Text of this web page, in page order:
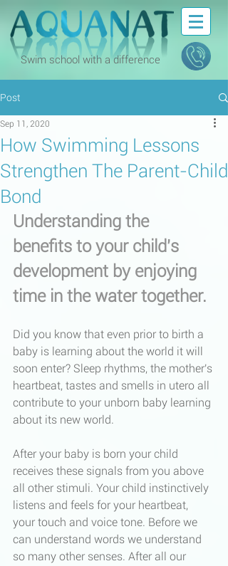
Swim school with a difference
Post
How Swimming Lessons
Strengthen The Parent-Child
Bond
Sep 11, 2020
Understanding the
benefits to your child's
development by enjoying
time in the water together.
Did you know that even prior to birth a
baby is learning about the world it will
soon enter? Sleep rhythms, the mother's
heartbeat, tastes and smells in utero all
contribute to your unborn baby learning
about its new world.
After your baby is born your child
receives these signals from you above
all other stimuli. Your child instinctively
listens and feels for your heartbeat,
your touch and voice tone. Before we
can understand words we understand
so many other senses. After all our